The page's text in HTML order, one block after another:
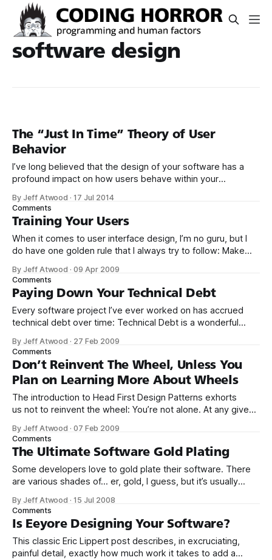
software design
The “Just In Time” Theory of User
Behavior
I’ve long believed that the design of your software has a
profound impact on how users behave within your
Encouraging the “right” things by making those things
intentionally easy to do. * Discouraging the “wrong” things
by making those things intentionally
By Jeff Atwood ·17 Jul 2014
Comments
Training Your Users
When it comes to user interface design, I’m no guru, but I
do have one golden rule that I always try to follow: Make
do. The things you want users to do should be
straightforward and clear
By Jeff Atwood ·09 Apr 2009
Comments
Paying Down Your Technical Debt
Every software project I’ve ever worked on has accrued
technical debt over time: Technical Debt is a wonderful
about this problem. In this metaphor, doing things the quick
and dirty way sets us up with a technical debt, which is
By Jeff Atwood · 27 Feb 2009
Comments
Don’t Reinvent The Wheel, Unless You
Plan on Learning More About Wheels
The introduction to Head First Design Patterns exhorts
us not to reinvent the wheel: You’re not alone. At any given
the same software design problems you have. You know
you don’t want to reinvent the wheel (or worse, a flat
By Jeff Atwood ·07 Feb 2009
Comments
The Ultimate Software Gold Plating
Some developers love to gold plate their software. There
are various shades of... er, gold, I guess, but it’s usually
code in the face of new features that need to be
implemented, or old bugs that could be squashed.
Developers
By Jeff Atwood ·15 Jul 2008
Comments
Is Eeyore Designing Your Software?
This classic Eric Lippert post describes, in excruciating,
painful detail, exactly how much work it takes to add a